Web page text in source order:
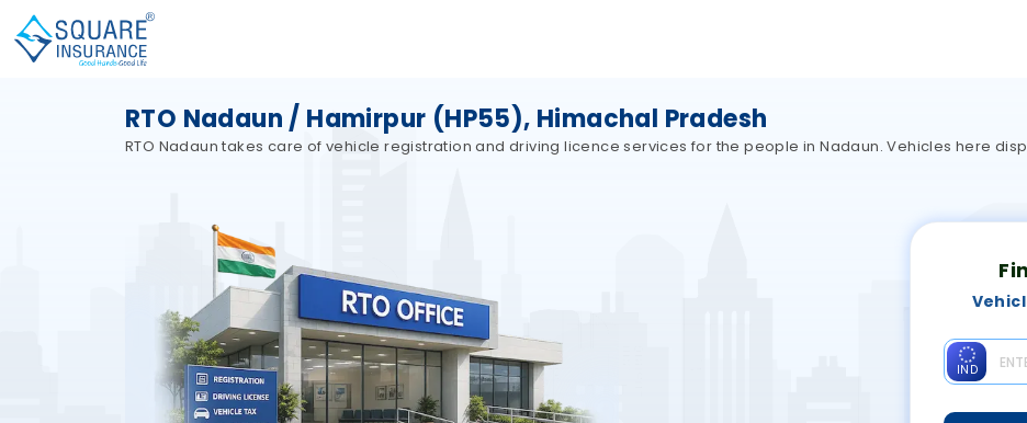
RTO Nadaun / Hamirpur (HP55), Himachal Pradesh
RTO Nadaun takes care of vehicle registration and driving licence services for the people in Nadaun. Vehicles here
IND